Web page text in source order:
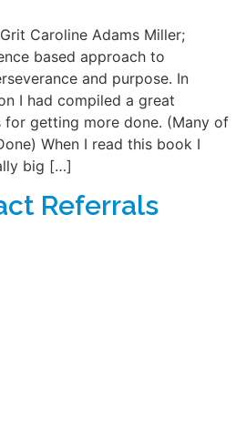
Caroline Adams Miller;
based approach to
and purpose. In
I had compiled a great
getting more done. (Many of
When I read this book I
big […]
Referrals